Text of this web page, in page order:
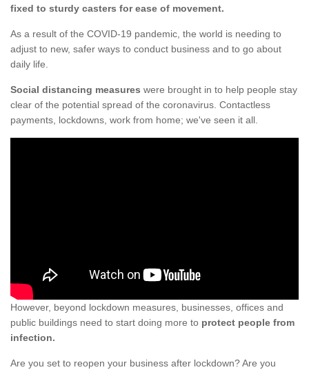
fixed to sturdy casters for ease of movement.
As a result of the COVID-19 pandemic, the world is needing to
adjust to new, safer ways to conduct business and to go about
daily life.
Social distancing measures were brought in to help people stay
clear of the potential spread of the coronavirus. Contactless
payments, lockdowns, work from home; we've seen it all.
However, beyond lockdown measures, businesses, offices and
public buildings need to start doing more to protect people from
infection.
Are you set to reopen your business after lockdown? Are you